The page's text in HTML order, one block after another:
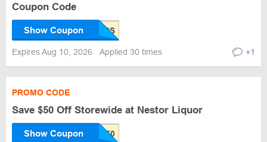
Coupon Code
Show Coupon
Expires Aug 10, 2026 Applied 30 times +1
PROMO CODE
Save $50 Off Storewide at Nestor Liquor
Show Coupon